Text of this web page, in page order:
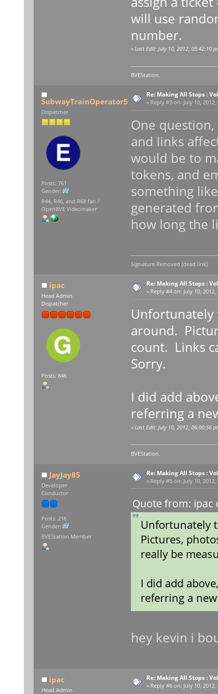
will use
number.
« Last Edit: July 10, 2012, 05:42:10
BVEStation.
SubwayTrainOperator5
Dispatcher
Posts: 761
Gender:
R44, R46, and R68 fan /
OpenBVE Videomaker
Re: Making All Stops :
« Reply #3 on: July 10,
One
and links
would be to
tokens, and
something
generated
how long the
Signature Removed (dead link)
ipac
Head Admin
Dispatcher
Posts: 646
Re: Making All Stops :
« Reply #4 on: July 10,
Unfortunately
around.
count. Links
Sorry.
I did add
referring a
« Last Edit: July 10, 2012, 06:00:56
BVEStation.
JayJay85
Developer
Conductor
Posts: 216
Gender:
BVEStation Member
Re: Making All Stops :
« Reply #5 on: July 10,
Quote from: ipac
Unfortunately
Pictures,
really be
I did add
referring a
hey kevin i
ipac
Head Admin
Re: Making All Stops :
« Reply #6 on: July 10,